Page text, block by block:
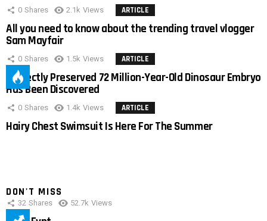
0 Shares 2.1k Views ARTICLE
All you need to know about the trending travel vlogger
Sam Mayfair
0 Shares 1.5k Views ARTICLE
Perfectly Preserved 72 Million-Year-Old Dinosaur Embryo
Has Been Discovered
0 Shares 1.4k Views ARTICLE
Hairy Chest Swimsuit Is Here For The Summer
DON'T MISS
32 Shares 52.7k Views